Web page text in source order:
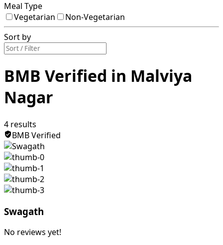
Meal Type
Vegetarian
Non-Vegetarian
Sort by
BMB Verified in Malviya
Nagar
4 results
BMB Verified
Swagath
No reviews yet!